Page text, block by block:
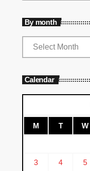
By month
Calendar
M T W
3 4 5